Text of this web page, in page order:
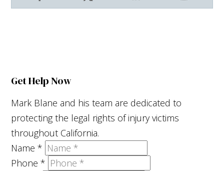
Facebook X LinkedIn YouTube
Get Help Now
Mark Blane and his team are dedicated to
protecting the legal rights of injury victims
throughout California.
Name*
Phone*